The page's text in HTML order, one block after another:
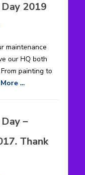
2019
maintenance
our HQ both
painting to
…
–
Thank